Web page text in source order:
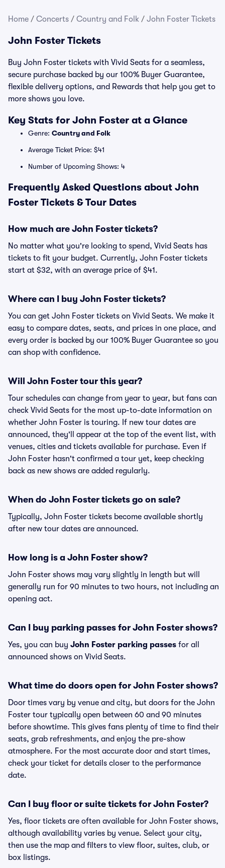
Home / Concerts / Country and Folk / John Foster Tickets
John Foster Tickets
Buy John Foster tickets with Vivid Seats for a seamless,
secure purchase backed by our 100% Buyer Guarantee,
flexible delivery options, and Rewards that help you get to
more shows you love.
Key Stats for John Foster at a Glance
Genre: Country and Folk
Average Ticket Price: $41
Number of Upcoming Shows: 4
Frequently Asked Questions about John
Foster Tickets & Tour Dates
How much are John Foster tickets?
No matter what you're looking to spend, Vivid Seats has
tickets to fit your budget. Currently, John Foster tickets
start at $32, with an average price of $41.
Where can I buy John Foster tickets?
You can get John Foster tickets on Vivid Seats. We make it
easy to compare dates, seats, and prices in one place, and
every order is backed by our 100% Buyer Guarantee so you
can shop with confidence.
Will John Foster tour this year?
Tour schedules can change from year to year, but fans can
check Vivid Seats for the most up-to-date information on
whether John Foster is touring. If new tour dates are
announced, they'll appear at the top of the event list, with
venues, cities and tickets available for purchase. Even if
John Foster hasn't confirmed a tour yet, keep checking
back as new shows are added regularly.
When do John Foster tickets go on sale?
Typically, John Foster tickets become available shortly
after new tour dates are announced.
How long is a John Foster show?
John Foster shows may vary slightly in length but will
generally run for 90 minutes to two hours, not including an
opening act.
Can I buy parking passes for John Foster shows?
Yes, you can buy John Foster parking passes for all
announced shows on Vivid Seats.
What time do doors open for John Foster shows?
Door times vary by venue and city, but doors for the John
Foster tour typically open between 60 and 90 minutes
before showtime. This gives fans plenty of time to find their
seats, grab refreshments, and enjoy the pre-show
atmosphere. For the most accurate door and start times,
check your ticket for details closer to the performance
date.
Can I buy floor or suite tickets for John Foster?
Yes, floor tickets are often available for John Foster shows,
although availability varies by venue. Select your city,
then use the map and filters to view floor, suites, club, or
box listings.